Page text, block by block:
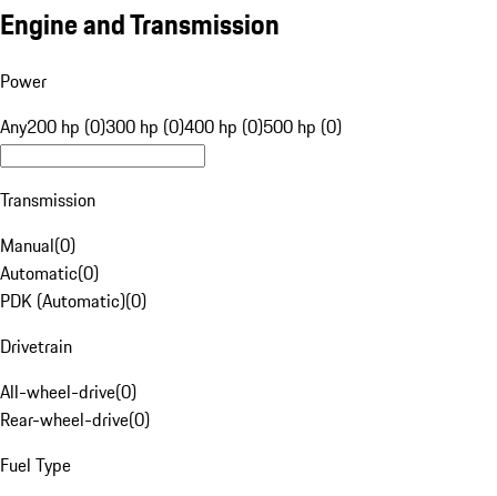
Engine and Transmission
Power
Any200 hp (0)300 hp (0)400 hp (0)500 hp (0)
Transmission
Manual(0)
Automatic(0)
PDK (Automatic)(0)
Drivetrain
All-wheel-drive(0)
Rear-wheel-drive(0)
Fuel Type